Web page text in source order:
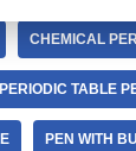
CHEMICAL
TABLE
PEN WITH